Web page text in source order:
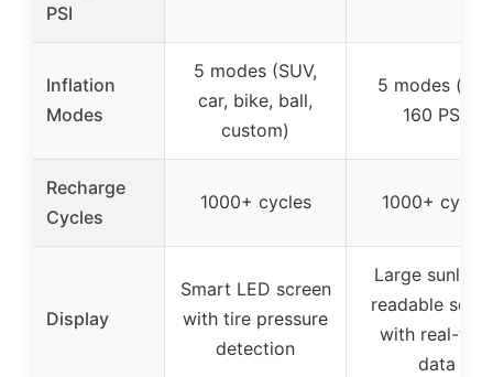
PSI
Inflation
Modes
5 modes (SUV,
car, bike, ball,
custom)
5 modes
160 PSI)
Recharge
Cycles
1000+ cycles 1000+ cycles
Display
Smart LED screen
with tire pressure
detection
Large
readable
with real-
data